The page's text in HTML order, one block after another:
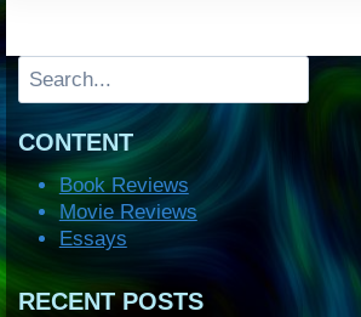
Search
CONTENT
Book Reviews
Movie Reviews
Essays
RECENT POSTS